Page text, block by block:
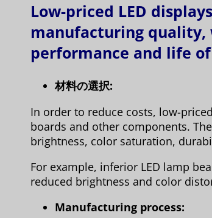
Low-priced LED
manufacturing
performance and life
材料の選択:
In order to reduce costs, low-
boards and other components.
brightness, color saturation,
For example, inferior LED lamp
reduced brightness and color
Manufacturing process: